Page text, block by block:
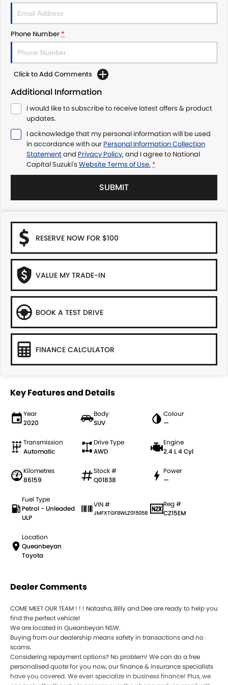
Phone Number*
Click to Add Comments
Additional Information
I would like to subscribe to receive latest offers & product
updates.
I acknowledge that my personal information will be used
in accordance with our Personal Information Collection
Statementand Privacy Policy, and I agree to National
Capital Suzuki's Website Terms of Use. *
SUBMIT
RESERVE NOW FOR $100
VALUE MY TRADE-IN
BOOK A TEST DRIVE
FINANCE CALCULATOR
Key Features and Details
Year
2020
Body
SUV
Colour
—
Transmission
Automatic
Drive Type
AWD
Engine
2.4 L 4 Cyl
Kilometres
86159
Stock #
Q01838
Power
—
Fuel Type
Petrol - Unleaded
ULP
VIN #
JMFXTGF8WLZ015058
Reg #
CZ15EM
Location
Queanbeyan
Toyota
Dealer Comments
COME MEET OUR TEAM ! ! ! Natasha, Billy and Dee are ready to help you
find the perfect vehicle!
We are located in Queanbeyan NSW.
Buying from our dealership means safety in transactions and no
scams.
Considering repayment options? No problem! We can do a free
personalised quote for you now, our finance & insurance specialists
have you covered. We even specialize in business finance! Plus, we